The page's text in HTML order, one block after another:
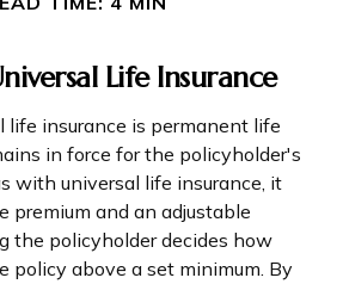
Life Insurance
life insurance is permanent life
in force for the policyholder's
with universal life insurance, it
premium and an adjustable
the policyholder decides how
policy above a set minimum. By